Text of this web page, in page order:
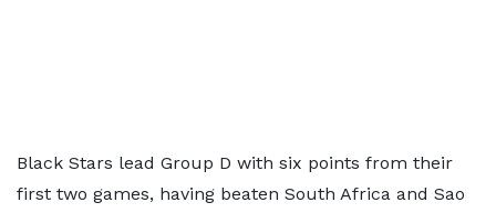
Black Stars lead Group D with six points from their
first two games, having beaten South Africa and Sao